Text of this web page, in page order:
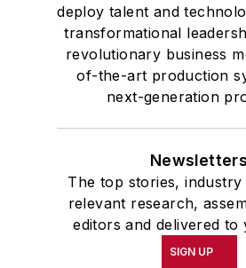
deploy talent and
transformational
revolutionary business
of-the-art production
next-generation
Newsletters
The top stories, industry
relevant research,
editors and delivered to
SIGN UP